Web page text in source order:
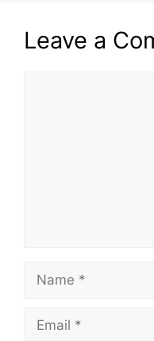
Leave a
Name
Email